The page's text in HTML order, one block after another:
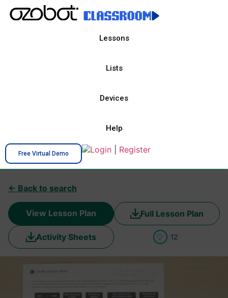
Lessons
Lists
Devices
Help
Free Virtual Demo Login Register
← Back to search
View Lesson Plan Full Lesson Plan
Activity Sheets 12